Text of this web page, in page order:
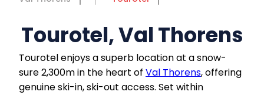
Tourotel, Val Thorens
Tourotel enjoys a superb location at a snow-
sure 2,300m in the heart of Val Thorens, offering
genuine ski-in, ski-out access. Set within